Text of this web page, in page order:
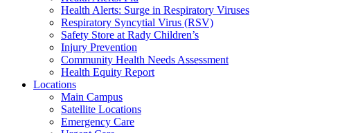
Health Alerts: Surge in Respiratory Viruses
Respiratory Syncytial Virus (RSV)
Safety Store at Rady Children’s
Injury Prevention
Community Health Needs Assessment
Health Equity Report
Locations
Main Campus
Satellite Locations
Emergency Care